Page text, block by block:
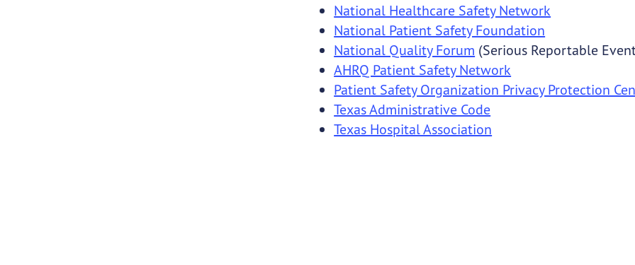
National Healthcare Safety Network
National Patient Safety Foundation
National Quality Forum (Serious Reportable
AHRQ Patient Safety Network
Patient Safety Organization Privacy Protection
Texas Administrative Code
Texas Hospital Association